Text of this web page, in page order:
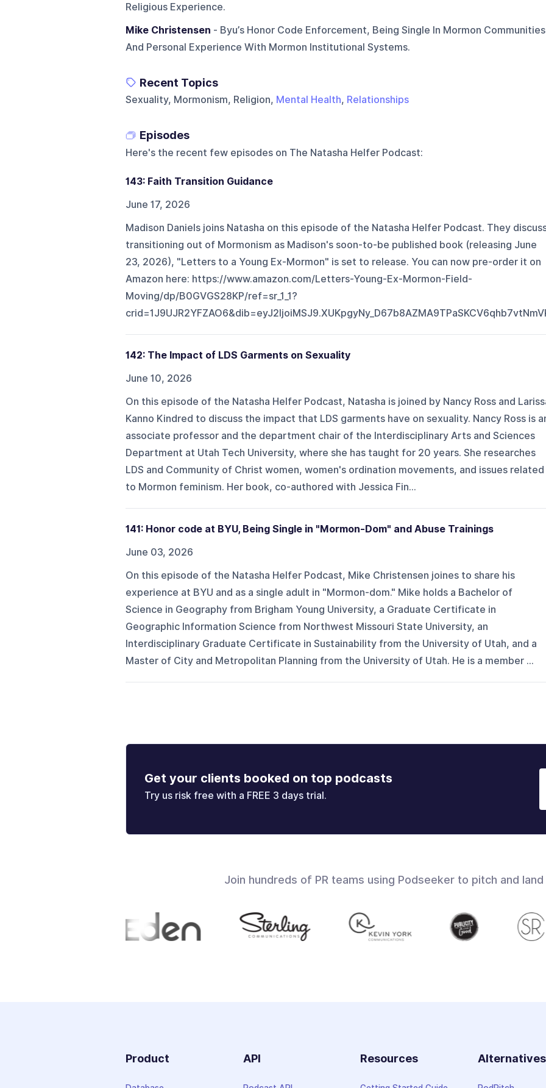
Religious Experience.
Mike Christensen - Byu’s Honor Code Enforcement, Being Single In Mormon
And Personal Experience With Mormon Institutional Systems.
Recent Topics
Sexuality, Mormonism, Religion, Mental Health, Relationships
Episodes
Here's the recent few episodes on The Natasha Helfer Podcast:
143: Faith Transition Guidance
June 17, 2026
Madison Daniels joins Natasha on this episode of the Natasha Helfer Podcast. They
transitioning out of Mormonism as Madison's soon-to-be published book (releasing June
23, 2026), "Letters to a Young Ex-Mormon" is set to release. You can now pre-order it on
Amazon here: https://www.amazon.com/Letters-Young-Ex-Mormon-Field-
Moving/dp/B0GVGS28KP/ref=sr_1_1?
142: The Impact of LDS Garments on Sexuality
June 10, 2026
On this episode of the Natasha Helfer Podcast, Natasha is joined by Nancy Ross and
Kanno Kindred to discuss the impact that LDS garments have on sexuality. Nancy Ross is
associate professor and the department chair of the Interdisciplinary Arts and Sciences
Department at Utah Tech University, where she has taught for 20 years. She researches
LDS and Community of Christ women, women's ordination movements, and issues related
to Mormon feminism. Her book, co-authored with Jessica Fin...
141: Honor code at BYU, Being Single in "Mormon-Dom" and Abuse Trainings
June 03, 2026
On this episode of the Natasha Helfer Podcast, Mike Christensen joines to share his
experience at BYU and as a single adult in "Mormon-dom." Mike holds a Bachelor of
Science in Geography from Brigham Young University, a Graduate Certificate in
Geographic Information Science from Northwest Missouri State University, an
Interdisciplinary Graduate Certificate in Sustainability from the University of Utah, and a
Master of City and Metropolitan Planning from the University of Utah. He is a member ...
Get your clients booked on top podcasts
Try us risk free with a FREE 3 days trial.
Join hundreds of PR teams using Podseeker to pitch and
Product API Resources Alternatives